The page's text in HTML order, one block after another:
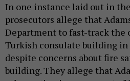
In one instance laid out in
prosecutors allege that
Department to fast-track the
Turkish consulate building
despite concerns about fire
building. They allege that